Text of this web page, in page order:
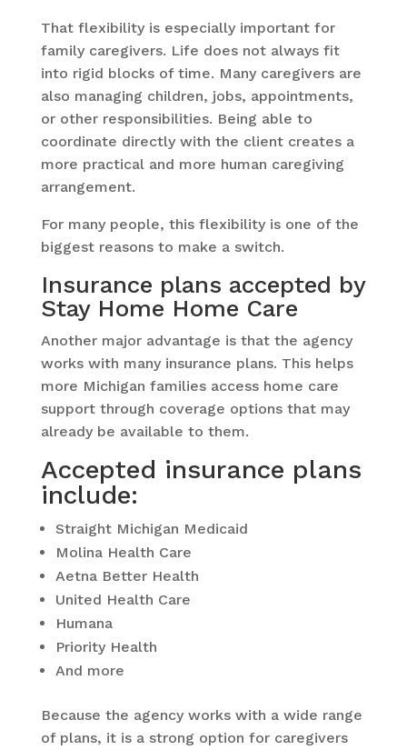
That flexibility is especially important for
family caregivers. Life does not always fit
into rigid blocks of time. Many caregivers are
also managing children, jobs, appointments,
or other responsibilities. Being able to
coordinate directly with the client creates a
more practical and more human caregiving
arrangement.
For many people, this flexibility is one of the
biggest reasons to make a switch.
Insurance plans accepted by
Stay Home Home Care
Another major advantage is that the agency
works with many insurance plans. This helps
more Michigan families access home care
support through coverage options that may
already be available to them.
Accepted insurance plans
include:
Straight Michigan Medicaid
Molina Health Care
Aetna Better Health
United Health Care
Humana
Priority Health
And more
Because the agency works with a wide range
of plans, it is a strong option for caregivers